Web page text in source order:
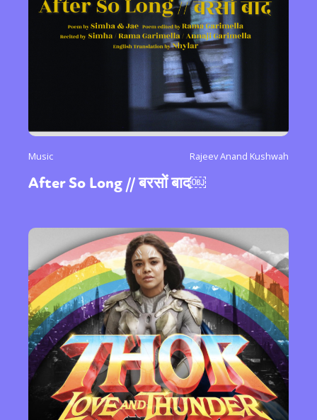
Activism Intersectionality Trans
International Opinion
or visit our digital archive
Music Rajeev Anand Kushwah
After So Long // बरसों बाद￼